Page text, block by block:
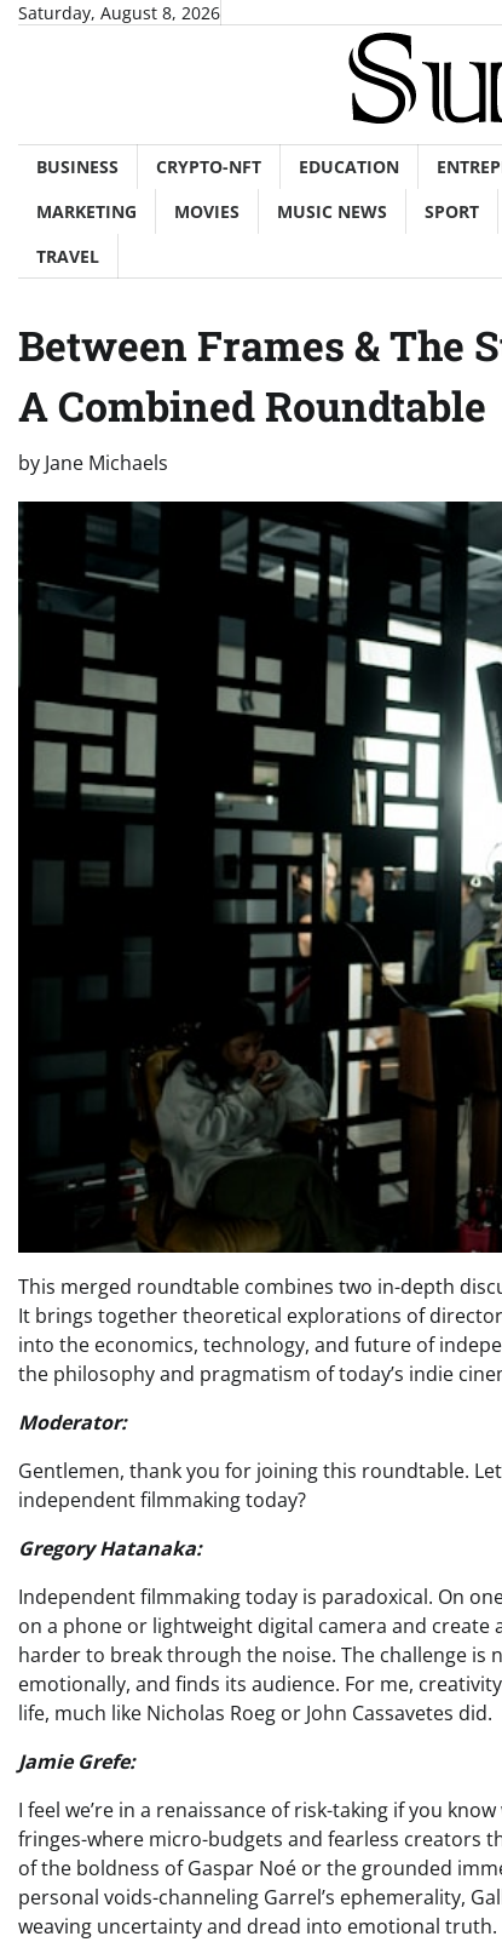
SkipSaturday, August 8, 2026
BUSINESS CRYPTO-NFT EDUCATION
MARKETING
MOVIES MUSIC NEWS SPORT
TRAVEL
Between Frames & The
A Combined Roundtable
by Jane Michaels
This merged roundtable combines two in-depth
It brings together theoretical explorations of
into the economics, technology, and future of
the philosophy and pragmatism of today’s indie
Moderator:
Gentlemen, thank you for joining this roundtable.
independent filmmaking today?
Gregory Hatanaka:
Independent filmmaking today is paradoxical. On
on a phone or lightweight digital camera and
harder to break through the noise. The challenge is
emotionally, and finds its audience. For me,
life, much like Nicholas Roeg or John Cassavetes did.
Jamie Grefe:
I feel we’re in a renaissance of risk-taking if you
fringes-where micro-budgets and fearless creators
of the boldness of Gaspar Noé or the grounded
personal voids-channeling Garrel’s ephemerality,
weaving uncertainty and dread into emotional truth.